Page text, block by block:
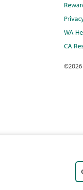
WA
CA
©